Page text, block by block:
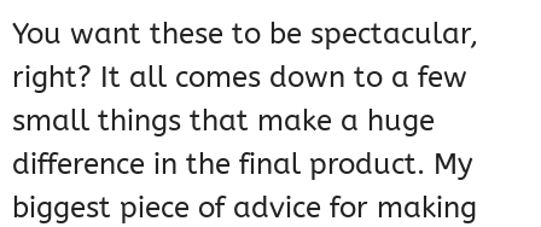
You want these to be spectacular,
right? It all comes down to a few
small things that make a huge
difference in the final product. My
biggest piece of advice for making